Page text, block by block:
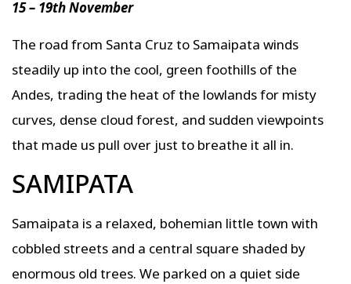
15 – 19th November
The road from Santa Cruz to Samaipata winds
steadily up into the cool, green foothills of the
Andes, trading the heat of the lowlands for misty
curves, dense cloud forest, and sudden viewpoints
that made us pull over just to breathe it all in.
SAMIPATA
Samaipata is a relaxed, bohemian little town with
cobbled streets and a central square shaded by
enormous old trees. We parked on a quiet side